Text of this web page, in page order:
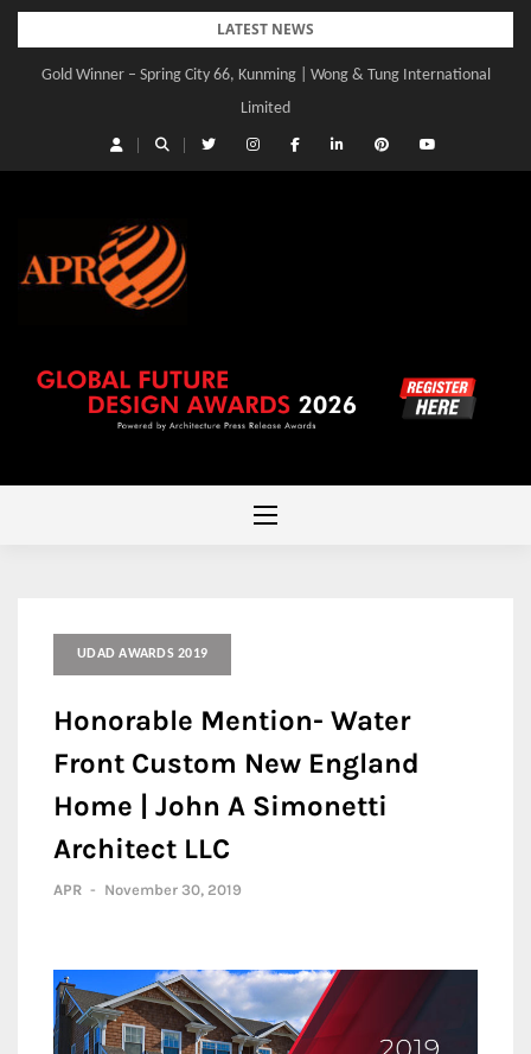
Skip
content
LATEST NEWS
Gold Winner – Spring City 66, Kunming | Wong & Tung International
Limited
Gold Winner – Central Yards | Lead8
UDAD AWARDS 2019
Honorable Mention- Water
Front Custom New England
Home | John A Simonetti
Architect LLC
APR - November 30, 2019